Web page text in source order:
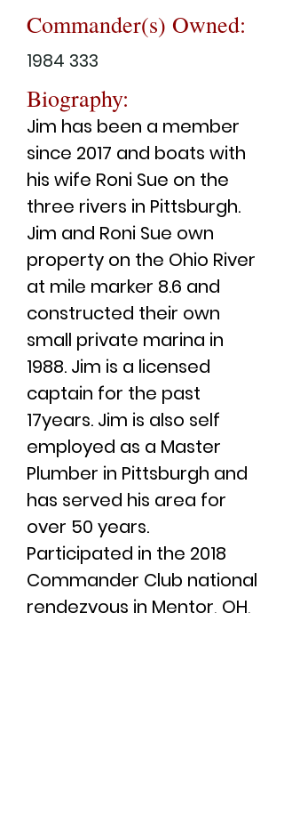
Commander(s) Owned:
1984 333
Biography:
Jim has been a member
since 2017 and boats with
his wife Roni Sue on the
three rivers in Pittsburgh.
Jim and Roni Sue own
property on the Ohio River
at mile marker 8.6 and
constructed their own
small private marina in
1988. Jim is a licensed
captain for the past
17years. Jim is also self
employed as a Master
Plumber in Pittsburgh and
has served his area for
over 50 years.
Participated in the 2018
Commander Club national
rendezvous in Mentor, OH,